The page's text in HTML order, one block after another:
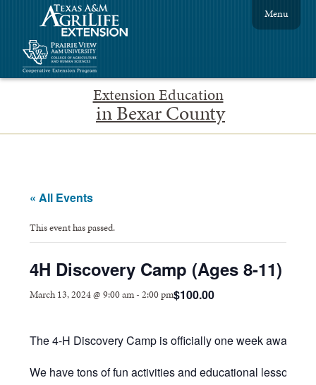
Extension Education
in Bexar County
Menu
« All Events
This event has passed.
4H Discovery Camp (Ages 8-11)
March 13, 2024 @ 9:00 am-2:00 pm$100.00
The 4-H Discovery Camp is officially one week away!
We have tons of fun activities and educational lessons